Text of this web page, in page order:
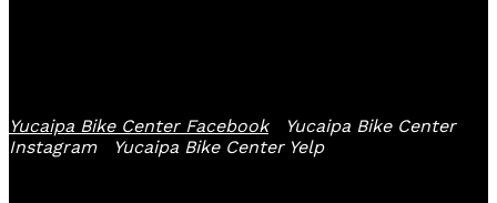
Yucaipa Bike Center Facebook
Yucaipa Bike Center
Instagram
Yucaipa Bike Center Yelp